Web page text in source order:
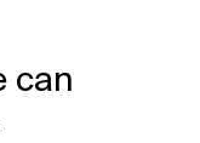
can